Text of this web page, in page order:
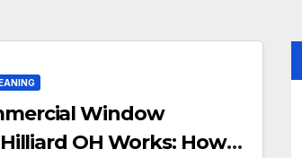
Window
OH Works: How